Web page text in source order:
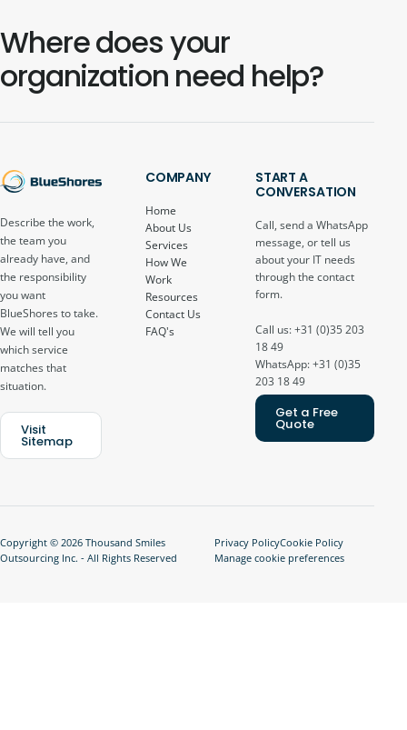
Where does your
organization need help?
Describe the work,
the team you
already have, and
the responsibility
you want
BlueShores to take.
We will tell you
which service
matches that
situation.
Visit
Sitemap
COMPANY
Home
About Us
Services
How We
Work
Resources
Contact Us
FAQ's
START A
CONVERSATION
Call, send a WhatsApp
message, or tell us
about your IT needs
through the contact
form.
Call us: +31 (0)35 203
18 49
WhatsApp: +31 (0)35
203 18 49
Get a Free
Quote
Copyright © 2026 Thousand Smiles
Outsourcing Inc. - All Rights Reserved
Privacy PolicyCookie Policy
Manage cookie preferences